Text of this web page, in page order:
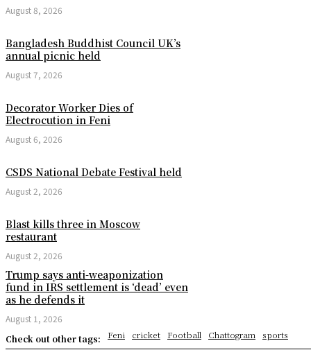
August 8, 2026
Bangladesh Buddhist Council UK’s
annual picnic held
August 7, 2026
Decorator Worker Dies of
Electrocution in Feni
August 6, 2026
CSDS National Debate Festival held
August 2, 2026
Blast kills three in Moscow
restaurant
August 2, 2026
Trump says anti-weaponization
fund in IRS settlement is ‘dead’ even
as he defends it
August 1, 2026
Check out other tags:
Feni cricket Football Chattogram sports